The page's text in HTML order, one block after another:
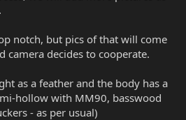
notch, but pics of that will come
decides to cooperate.
as a feather and the body has a
hollow with MM90, basswood
- as per usual)